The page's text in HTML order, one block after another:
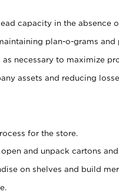
capacity in the absence
plan-o-grams
necessary to maximize
assets and reducing
for the store.
and unpack cartons and
on shelves and build